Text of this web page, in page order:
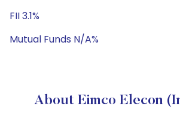
FII 3.1%
Mutual Funds N/A%
About Eimco Elecon